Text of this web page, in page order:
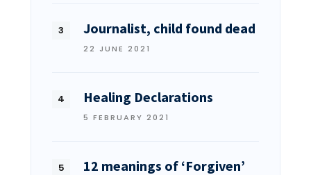
Journalist, child found dead
22 JUNE 2021
Healing Declarations
5 FEBRUARY 2021
12 meanings of ‘Forgiven’